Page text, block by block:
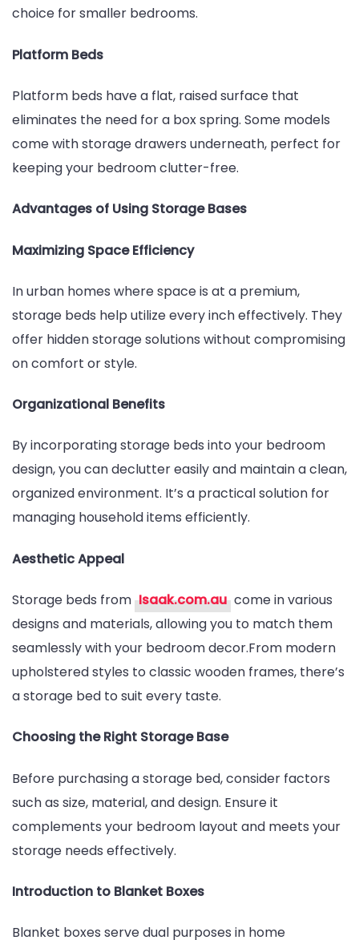
choice for smaller bedrooms.
Platform Beds
Platform beds have a flat, raised surface that
eliminates the need for a box spring. Some models
come with storage drawers underneath, perfect for
keeping your bedroom clutter-free.
Advantages of Using Storage Bases
Maximizing Space Efficiency
In urban homes where space is at a premium,
storage beds help utilize every inch effectively. They
offer hidden storage solutions without compromising
on comfort or style.
Organizational Benefits
By incorporating storage beds into your bedroom
design, you can declutter easily and maintain a clean,
organized environment. It’s a practical solution for
managing household items efficiently.
Aesthetic Appeal
Storage beds from Isaak.com.au come in various
designs and materials, allowing you to match them
seamlessly with your bedroom decor.From modern
upholstered styles to classic wooden frames, there’s
a storage bed to suit every taste.
Choosing the Right Storage Base
Before purchasing a storage bed, consider factors
such as size, material, and design. Ensure it
complements your bedroom layout and meets your
storage needs effectively.
Introduction to Blanket Boxes
Blanket boxes serve dual purposes in home